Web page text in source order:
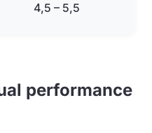
4,5 – 5,5
performance